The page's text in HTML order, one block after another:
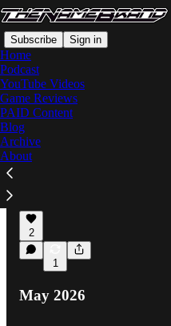
Subscribe Sign in
Home
Podcast
YouTube Videos
Game Reviews
PAID Content
Blog
Archive
About
Latest Top
Extracting MARATHON's
2
1
May 2026